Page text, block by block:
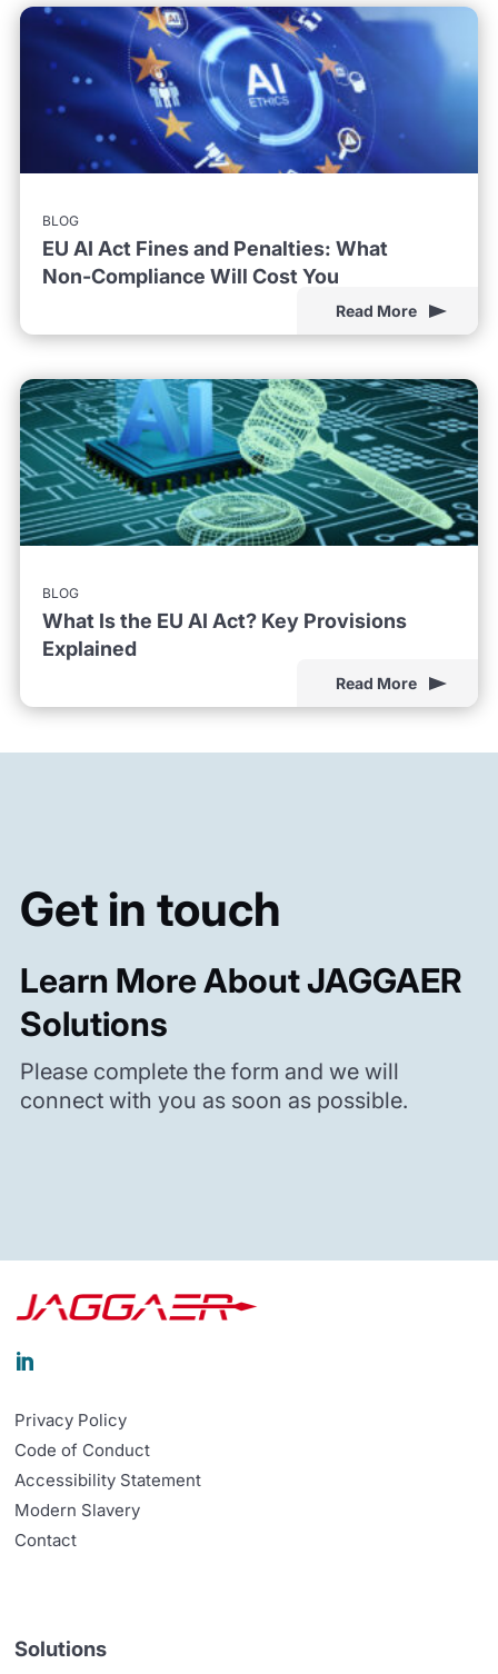
BLOG
EU AI Act Fines and Penalties: What
Non-Compliance Will Cost You
Read More
BLOG
What Is the EU AI Act? Key Provisions
Explained
Read More
Get in touch
Learn More About JAGGAER
Solutions
Please complete the form and we will
connect with you as soon as possible.

Privacy Policy
Code of Conduct
Accessibility Statement
Modern Slavery
Contact
Solutions